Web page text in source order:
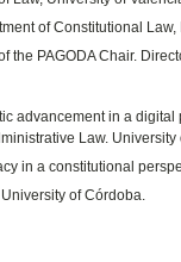
of Constitutional
PAGODA Chair.
advancement in a
Law. University
in a constitutional
of Córdoba.